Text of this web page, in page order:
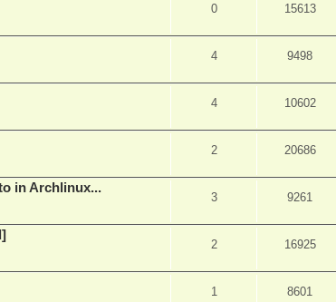
0 15613
4 9498
4 10602
2 20686
in Archlinux...
3 9261
2 16925
1 8601